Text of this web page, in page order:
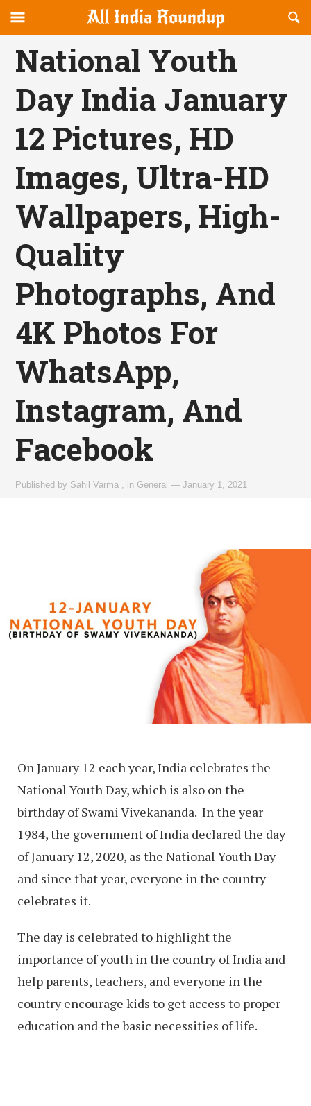
allindiaroundup.com
canvas
Navigation
OFFCANVAS
National Youth
Day India January
12 Pictures, HD
Images, Ultra-HD
Wallpapers, High-
Quality
Photographs, And
4K Photos For
WhatsApp,
Instagram, And
Facebook
Published by Sahil Varma in General —January 1, 2021
On January 12 each year, India celebrates the
National Youth Day, which is also on the
birthday of Swami Vivekananda. In the year
1984, the government of India declared the day
of January 12, 2020, as the National Youth Day
and since that year, everyone in the country
celebrates it.
The day is celebrated to highlight the
importance of youth in the country of India and
help parents, teachers, and everyone in the
country encourage kids to get access to proper
education and the basic necessities of life.